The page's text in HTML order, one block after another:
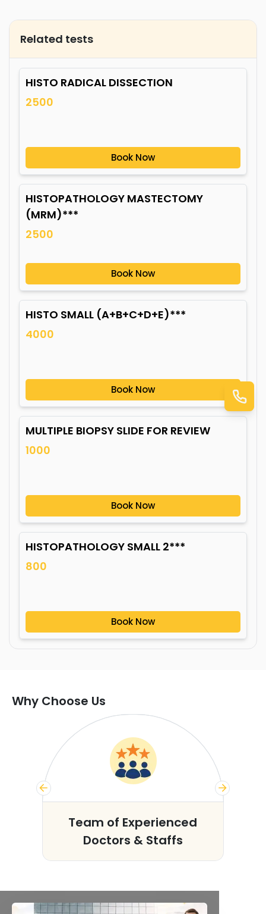
Related tests
HISTO RADICAL DISSECTION
2500
Book Now
HISTOPATHOLOGY MASTECTOMY
(MRM)***
2500
Book Now
HISTO SMALL (A+B+C+D+E)***
4000
Book Now
MULTIPLE BIOPSY SLIDE FOR REVIEW
1000
Book Now
HISTOPATHOLOGY SMALL 2***
800
Book Now
Why Choose Us
Team of Experienced
Doctors & Staffs